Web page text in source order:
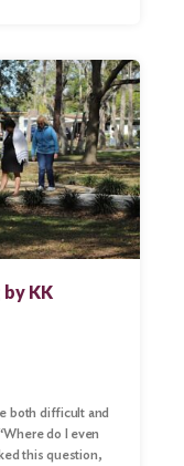
KK
both difficult and
do I even
this question,